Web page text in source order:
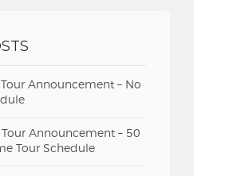
Announcement – No
Announcement – 50
Tour Schedule